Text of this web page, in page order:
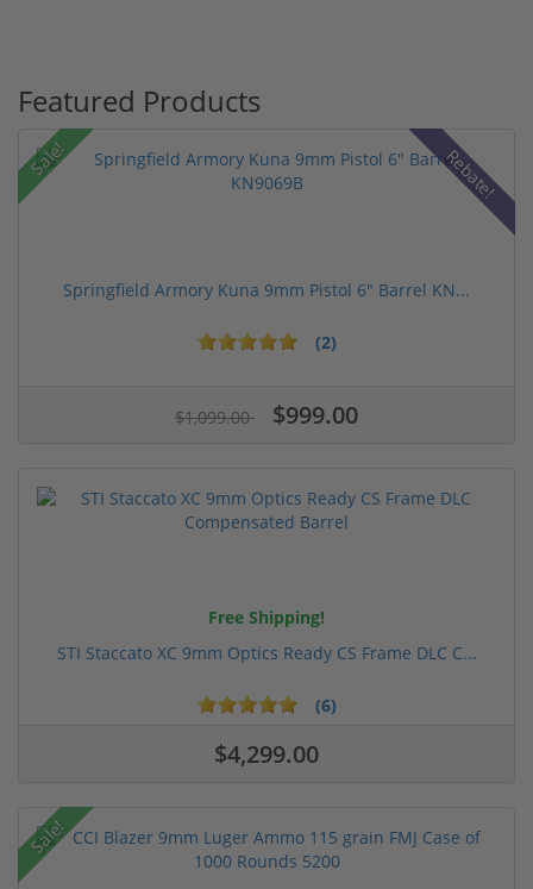
Featured Products
Sale! Rebate!
Springfield Armory Kuna 9mm Pistol 6" Barrel KN...
(2)
$1,099.00 $999.00
Free Shipping!
STI Staccato XC 9mm Optics Ready CS Frame DLC C...
(6)
$4,299.00
Sale!